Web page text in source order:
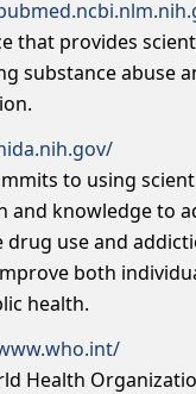
that provides
substance abuse
to using
and knowledge to
drug use and
both
health.
Health